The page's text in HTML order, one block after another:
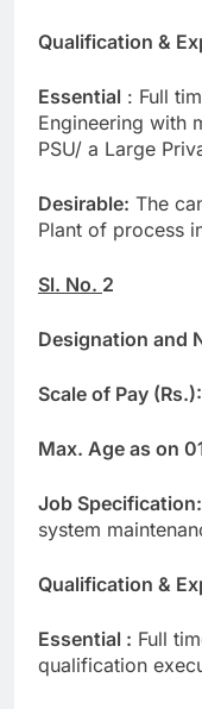
Qualification &
Essential : Full
Engineering with
PSU/ a Large
Desirable: The
Plant of process
Sl. No. 2
Designation and
Scale of Pay
Max. Age as on
Job
system
Qualification &
Essential : Full
qualification